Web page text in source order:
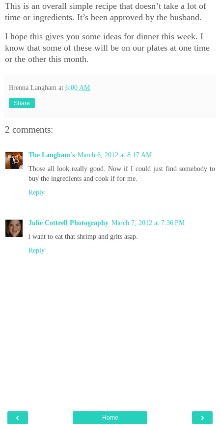
This is an overall simple recipe that doesn’t take a lot of
time or ingredients. It’s been approved by the husband.
I hope this gives you some ideas for dinner this week. I
know that some of these will be on our plates at one time
or the other this month.
Brenna Langham at 6:00 AM
Share
2 comments:
The Langham's March 6, 2012 at 8:17 AM
Those all look really good. Now if I could just find somebody to
buy the ingredients and cook if for me.
Reply
Julie Cottrell Photography March 7, 2012 at 7:36 PM
i want to eat that shrimp and grits asap.
Reply
‹ ›
Home